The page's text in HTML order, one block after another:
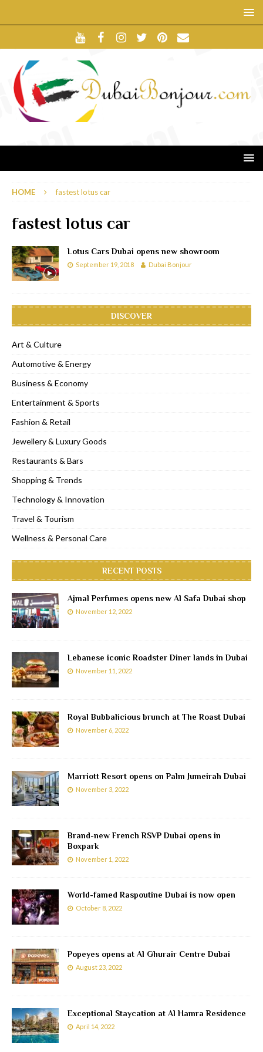
HOME fastest lotus car
fastest lotus car
Lotus Cars Dubai opens new showroom
September 19, 2018 Dubai Bonjour
DISCOVER
Art & Culture
Automotive & Energy
Business & Economy
Entertainment & Sports
Fashion & Retail
Jewellery & Luxury Goods
Restaurants & Bars
Shopping & Trends
Technology & Innovation
Travel & Tourism
Wellness & Personal Care
RECENT POSTS
Ajmal Perfumes opens new Al Safa Dubai shop
November 12, 2022
Lebanese iconic Roadster Diner lands in Dubai
November 11, 2022
Royal Bubbalicious brunch at The Roast Dubai
November 6, 2022
Marriott Resort opens on Palm Jumeirah Dubai
November 3, 2022
Brand-new French RSVP Dubai opens in
Boxpark
November 1, 2022
World-famed Raspoutine Dubai is now open
October 8, 2022
Popeyes opens at Al Ghurair Centre Dubai
August 23, 2022
Exceptional Staycation at Al Hamra Residence
April 14, 2022